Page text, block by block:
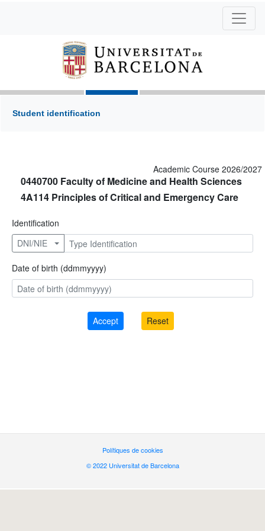
Student identification
Academic Course 2026/2027
0440700 Faculty of Medicine and Health Sciences
4A114 Principles of Critical and Emergency Care
Identification
DNI/NIE
Date of birth (ddmmyyyy)
Polítiques de cookies
© 2022 Universitat de Barcelona